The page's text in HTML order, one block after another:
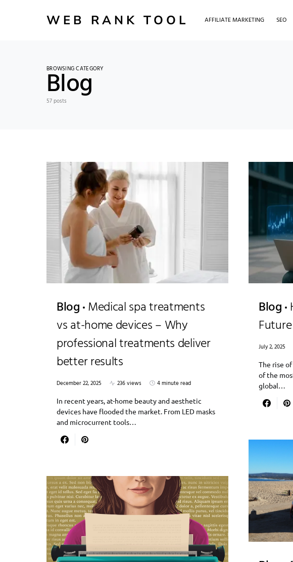
WEB RANK TOOL AFFILIATE MARKETING SEO
BROWSING CATEGORY
Blog
57 posts
Blog Medical spa treatments
vs at-home devices – Why
professional treatments deliver
better results
December 22, 2025 236 views
4 minute read
In recent years, at-home beauty and aesthetic
devices have flooded the market. From LED masks
and microcurrent tools…
Blog
July 2, 2025
The rise
of the
global…